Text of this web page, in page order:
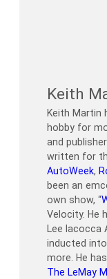
Keith
Keith Martin
hobby for
and
written for
AutoWeek,
been an
own show, “
Velocity. He
Lee Iacocca
inducted
more. He
The LeMay